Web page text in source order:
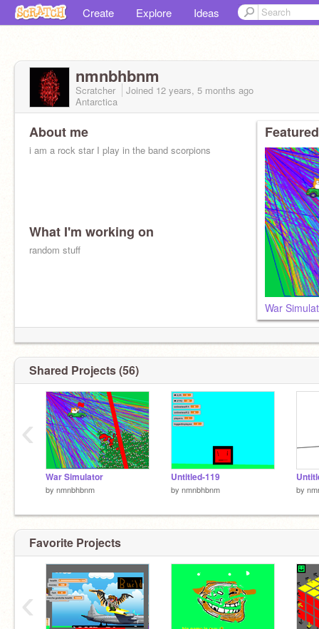
Create Explore Ideas
nmnbhbnm
Scratcher Joined 12 years, 5 months ago
Antarctica
About me
i am a rock star I play in the band scorpions
What I'm working on
random stuff
War
Shared Projects (56)
War Simulator
by nmnbhbnm
Untitled-119
by nmnbhbnm by
‹
Favorite Projects
‹